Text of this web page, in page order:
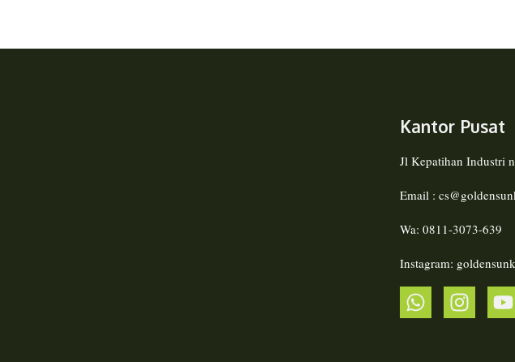
Kantor Pusat
Jl Kepatihan Industri
Email :
Wa: 0811-3073-639
Instagram: